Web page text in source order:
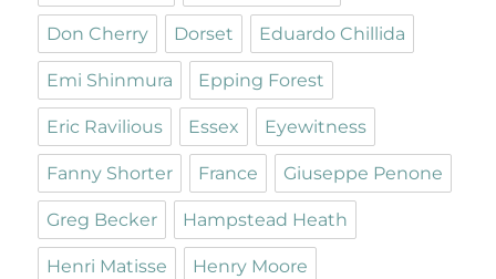
Don Cherry Dorset Eduardo Chillida
Emi Shinmura Epping Forest
Eric Ravilious Essex Eyewitness
Fanny Shorter France Giuseppe Penone
Greg Becker Hampstead Heath
Henri Matisse Henry Moore